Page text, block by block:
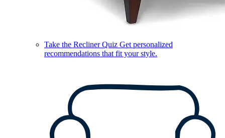
Take the Recliner Quiz Get personalized
recommendations that fit your style.